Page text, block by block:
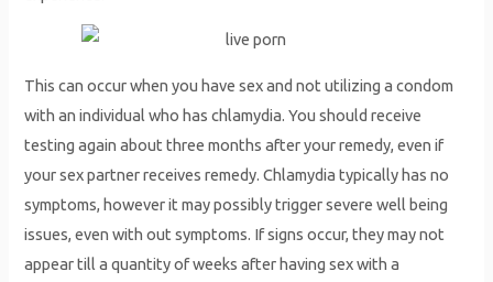
This can occur when you have sex and not utilizing a condom
with an individual who has chlamydia. You should receive
testing again about three months after your remedy, even if
your sex partner receives remedy. Chlamydia typically has no
symptoms, however it may possibly trigger severe well being
issues, even with out symptoms. If signs occur, they may not
appear till a quantity of weeks after having sex with a